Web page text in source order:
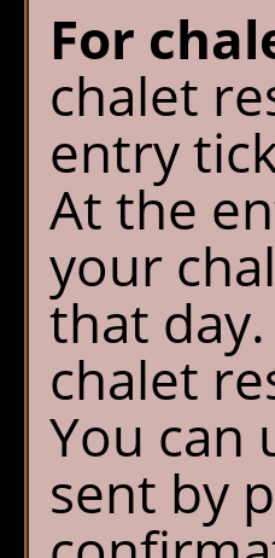
For
chalet
entry
At the
your
that
chalet
You can
sent by